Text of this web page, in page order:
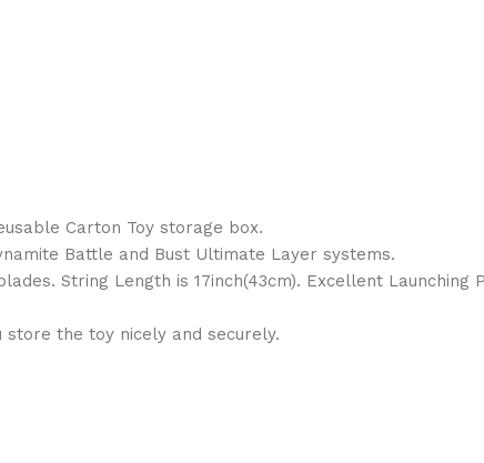
Carton Toy storage box.
Battle and Bust Ultimate Layer systems.
String Length is 17inch(43cm). Excellent Launching
store the toy nicely and securely.